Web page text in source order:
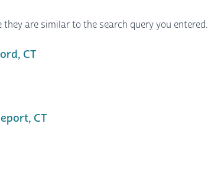
they are similar to the search query you entered.
CT
CT